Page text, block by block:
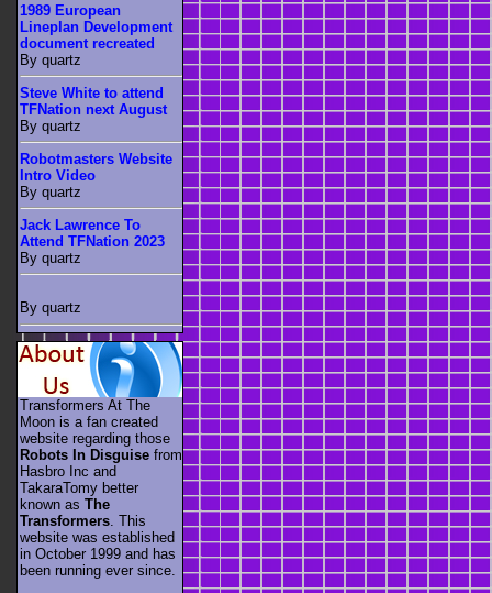
1989 European
Lineplan Development
document recreated
By quartz
Steve White to attend
TFNation next August
By quartz
Robotmasters Website
Intro Video
By quartz
Jack Lawrence To
Attend TFNation 2023
By quartz
By quartz
Transformers At The
Moon is a fan created
website regarding those
Robots In Disguise from
Hasbro Inc and
TakaraTomy better
known as The
Transformers . This
website was established
in October 1999 and has
been running ever since.